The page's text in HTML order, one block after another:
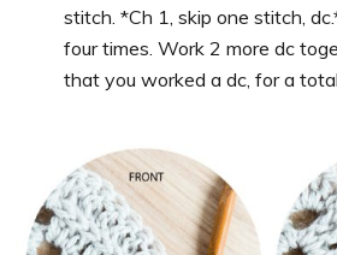
stitch. *Ch 1, skip one stitch,
four times. Work 2 more dc
that you worked a dc, for a